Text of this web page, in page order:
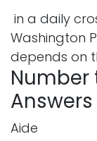
in a daily
Washington
depends on
Number
Answers
Aide